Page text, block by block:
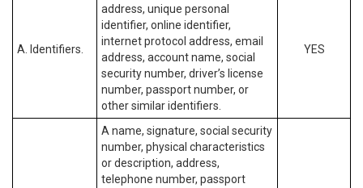
A. Identifiers.
address, unique personal
identifier, online identifier,
internet protocol address, email
address, account name, social
security number, driver’s license
number, passport number, or
other similar identifiers.
YES
A name, signature, social security
number, physical characteristics
or description, address,
telephone number, passport